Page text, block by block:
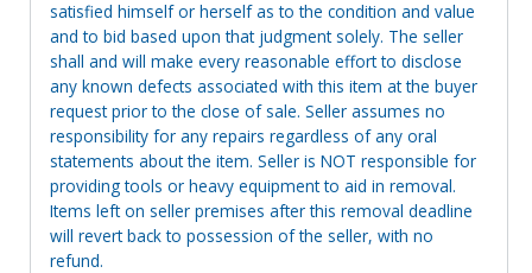
satisfied himself or herself as to the condition and value
and to bid based upon that judgment solely. The seller
shall and will make every reasonable effort to disclose
any known defects associated with this item at the buyer
request prior to the close of sale. Seller assumes no
responsibility for any repairs regardless of any oral
statements about the item. Seller is NOT responsible for
providing tools or heavy equipment to aid in removal.
Items left on seller premises after this removal deadline
will revert back to possession of the seller, with no
refund.